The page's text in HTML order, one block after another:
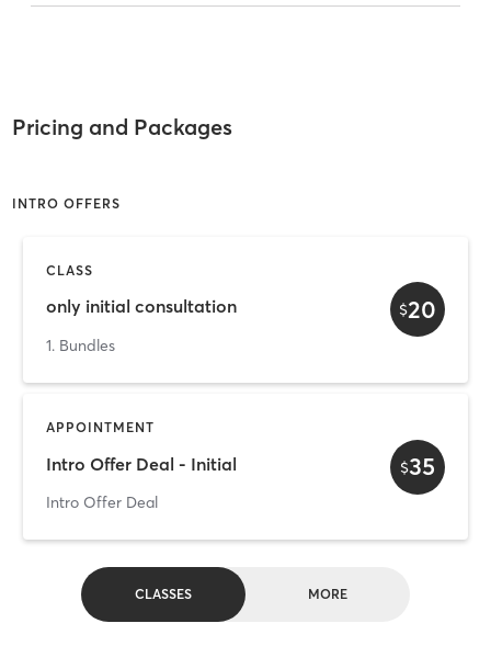
Pricing and Packages
INTRO OFFERS
CLASS
only initial consultation
1. Bundles
$20
APPOINTMENT
Intro Offer Deal - Initial
Intro Offer Deal
$35
CLASSES MORE